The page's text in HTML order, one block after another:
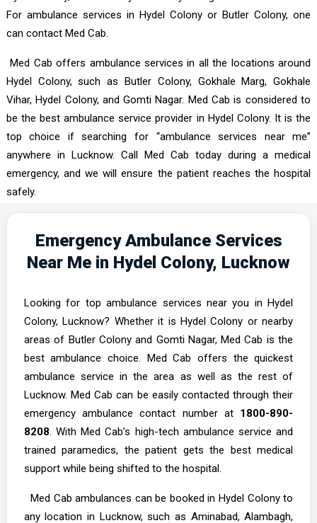
For ambulance services in Hydel Colony or Butler Colony, one
can contact Med Cab.
Med Cab offers ambulance services in all the locations around
Hydel Colony, such as Butler Colony, Gokhale Marg, Gokhale
Vihar, Hydel Colony, and Gomti Nagar. Med Cab is considered to
be the best ambulance service provider in Hydel Colony. It is the
top choice if searching for “ambulance services near me”
anywhere in Lucknow. Call Med Cab today during a medical
emergency, and we will ensure the patient reaches the hospital
safely.
Emergency Ambulance Services
Near Me in Hydel Colony, Lucknow
Looking for top ambulance services near you in Hydel
Colony, Lucknow? Whether it is Hydel Colony or nearby
areas of Butler Colony and Gomti Nagar, Med Cab is the
best ambulance choice. Med Cab offers the quickest
ambulance service in the area as well as the rest of
Lucknow. Med Cab can be easily contacted through their
emergency ambulance contact number at 1800-890-
8208. With Med Cab’s high-tech ambulance service and
trained paramedics, the patient gets the best medical
support while being shifted to the hospital.
Med Cab ambulances can be booked in Hydel Colony to
any location in Lucknow, such as Aminabad, Alambagh,